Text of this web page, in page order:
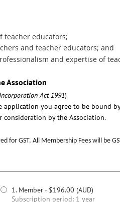
teacher educators;
and teacher educators; and
and expertise of
Association
Act 1991)
you agree to be bound
by the Association.
for GST. All Membership Fees will be
1. Member- $196.00 (AUD)
Subscription period: 1 year